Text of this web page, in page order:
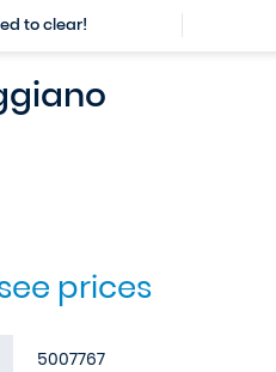
to clear!
prices
5007767